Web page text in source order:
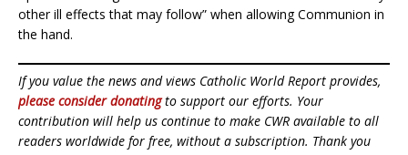
other ill effects that may follow” when allowing Communion in
the hand.
If you value the news and views Catholic World Report provides,
please consider donatingto support our efforts. Your
contribution will help us continue to make CWR available to all
readers worldwide for free, without a subscription. Thank you